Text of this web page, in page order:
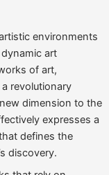
environments
art
of art,
revolutionary
dimension to the
expresses a
defines the
discovery.